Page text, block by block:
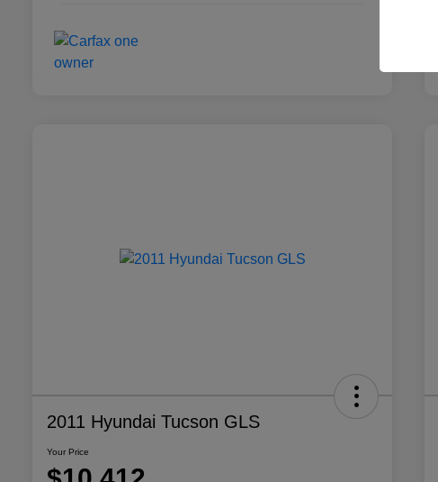
2011 Hyundai Tucson GLS
Your Price